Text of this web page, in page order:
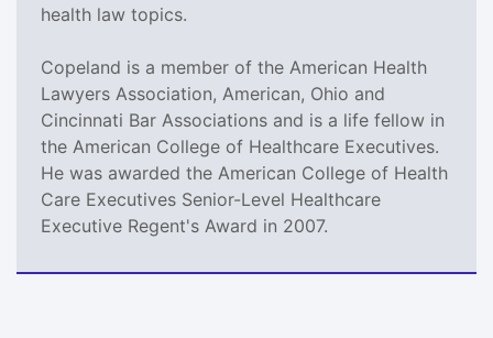
health law topics.
Copeland is a member of the American Health
Lawyers Association, American, Ohio and
Cincinnati Bar Associations and is a life fellow in
the American College of Healthcare Executives.
He was awarded the American College of Health
Care Executives Senior-Level Healthcare
Executive Regent's Award in 2007.